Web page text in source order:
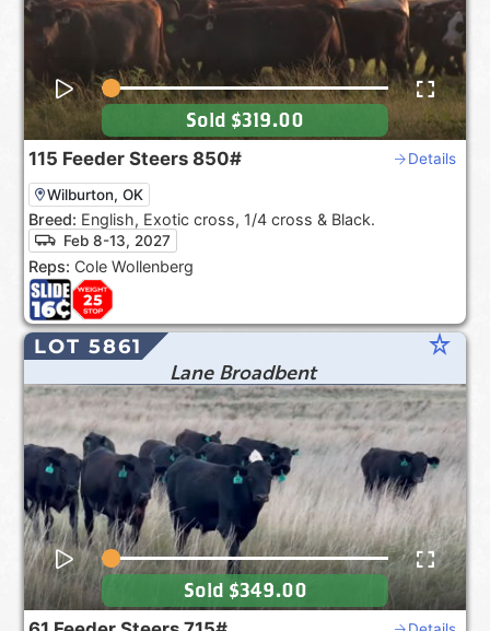
115 Feeder Steers 850# Details
Wilburton, OK
Breed: English, Exotic cross, 1/4 cross & Black.
Feb 8-13, 2027
Reps: Cole Wollenberg
Sold $319.00
LOT 5861 star_rate
Lane Broadbent
Sold $349.00